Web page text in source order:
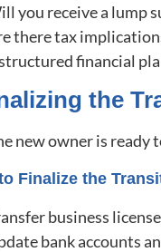
you receive a lump
there tax
financial
the
new owner is ready
Finalize the
business
bank accounts